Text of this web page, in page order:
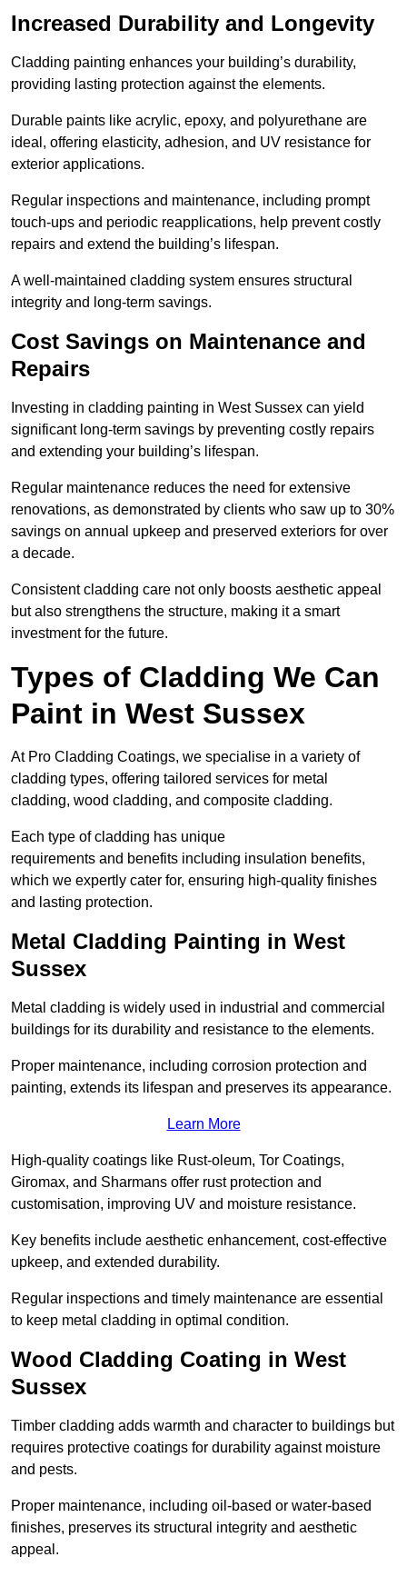
Increased Durability and Longevity
Cladding painting enhances your building’s durability,
providing lasting protection against the elements.
Durable paints like acrylic, epoxy, and polyurethane are
ideal, offering elasticity, adhesion, and UV resistance for
exterior applications.
Regular inspections and maintenance, including prompt
touch-ups and periodic reapplications, help prevent costly
repairs and extend the building’s lifespan.
A well-maintained cladding system ensures structural
integrity and long-term savings.
Cost Savings on Maintenance and
Repairs
Investing in cladding painting in West Sussex can yield
significant long-term savings by preventing costly repairs
and extending your building’s lifespan.
Regular maintenance reduces the need for extensive
renovations, as demonstrated by clients who saw up to 30%
savings on annual upkeep and preserved exteriors for over
a decade.
Consistent cladding care not only boosts aesthetic appeal
but also strengthens the structure, making it a smart
investment for the future.
Types of Cladding We Can
Paint in West Sussex
At Pro Cladding Coatings, we specialise in a variety of
cladding types, offering tailored services for metal
cladding, wood cladding, and composite cladding.
Each type of cladding has unique
requirements and benefits including insulation benefits,
which we expertly cater for, ensuring high-quality finishes
and lasting protection.
Metal Cladding Painting in West
Sussex
Metal cladding is widely used in industrial and commercial
buildings for its durability and resistance to the elements.
Proper maintenance, including corrosion protection and
painting, extends its lifespan and preserves its appearance.
Learn More
High-quality coatings like Rust-oleum, Tor Coatings,
Giromax, and Sharmans offer rust protection and
customisation, improving UV and moisture resistance.
Key benefits include aesthetic enhancement, cost-effective
upkeep, and extended durability.
Regular inspections and timely maintenance are essential
to keep metal cladding in optimal condition.
Wood Cladding Coating in West
Sussex
Timber cladding adds warmth and character to buildings but
requires protective coatings for durability against moisture
and pests.
Proper maintenance, including oil-based or water-based
finishes, preserves its structural integrity and aesthetic
appeal.